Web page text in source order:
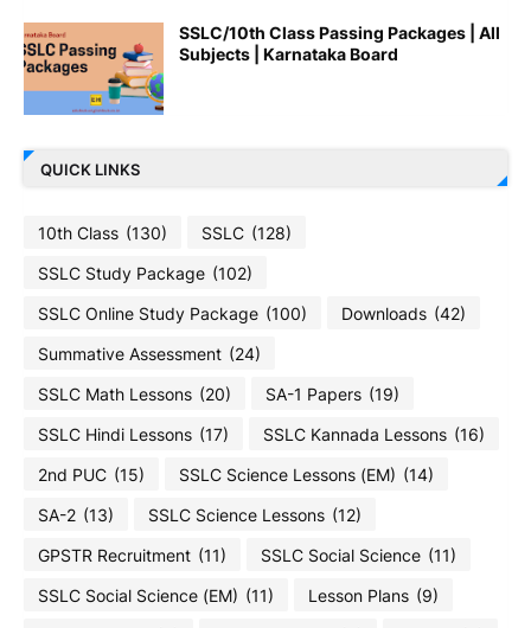
SSLC/10th Class Passing Packages | All
Subjects | Karnataka Board
QUICK LINKS
10th Class (130) SSLC (128)
SSLC Study Package (102)
SSLC Online Study Package (100) Downloads (42)
Summative Assessment (24)
SSLC Math Lessons (20) SA-1 Papers (19)
SSLC Hindi Lessons (17) SSLC Kannada Lessons (16)
2nd PUC (15) SSLC Science Lessons (EM) (14)
SA-2 (13) SSLC Science Lessons (12)
GPSTR Recruitment (11) SSLC Social Science (11)
SSLC Social Science (EM) (11) Lesson Plans (9)